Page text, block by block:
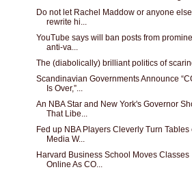
Do not let Rachel Maddow or anyone else
rewrite hi...
YouTube says will ban posts from
anti-va...
The (diabolically) brilliant politics of
Scandinavian Governments Announce
Is Over,”...
An NBA Star and New York's Governor
That Libe...
Fed up NBA Players Cleverly Turn Tables
Media W...
Harvard Business School Moves Classes
Online As CO...